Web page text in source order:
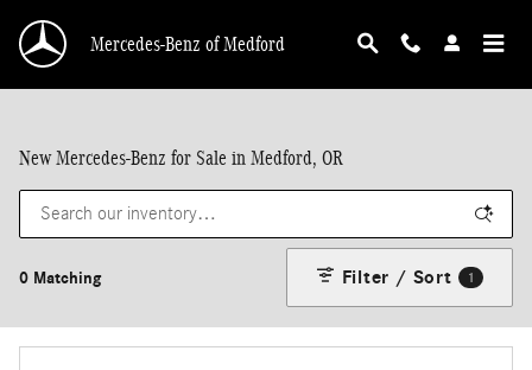
Mercedes-Benz of Medford
New Mercedes-Benz for Sale in Medford, OR
0 Matching Filter / Sort 1